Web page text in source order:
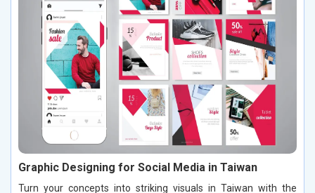
Graphic Designing for Social Media in Taiwan
Turn your concepts into striking visuals in Taiwan with the